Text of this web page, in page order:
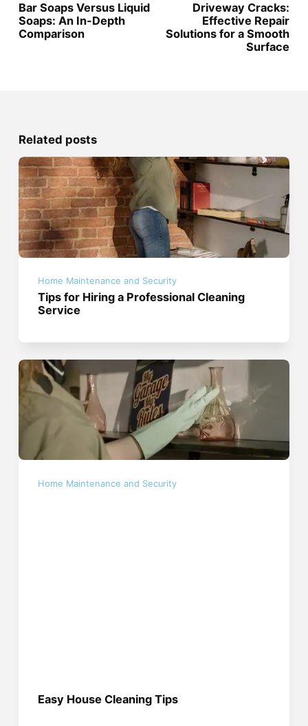
Bar Soaps Versus Liquid
Soaps: An In-Depth
Comparison
Driveway Cracks:
Effective Repair
Solutions for a Smooth
Surface
Related posts
Home Maintenance and Security
Tips for Hiring a Professional Cleaning
Service
Home Maintenance and Security
Easy House Cleaning Tips